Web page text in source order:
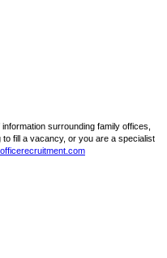
surrounding family offices,
fill a vacancy, or you are a specialist